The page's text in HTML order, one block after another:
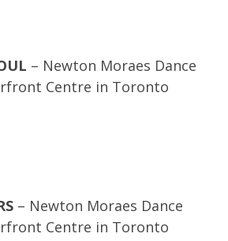
– Newton Moraes Dance
Centre in Toronto
– Newton Moraes Dance
Centre in Toronto